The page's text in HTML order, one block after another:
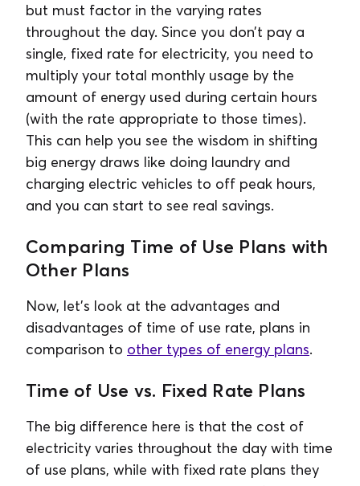
but must factor in the varying rates
throughout the day. Since you don’t pay a
single, fixed rate for electricity, you need to
multiply your total monthly usage by the
amount of energy used during certain hours
(with the rate appropriate to those times).
This can help you see the wisdom in shifting
big energy draws like doing laundry and
charging electric vehicles to off peak hours,
and you can start to see real savings.
Comparing Time of Use Plans with
Other Plans
Now, let’s look at the advantages and
disadvantages of time of use rate, plans in
comparison to other types of energy plans.
Time of Use vs. Fixed Rate Plans
The big difference here is that the cost of
electricity varies throughout the day with time
of use plans, while with fixed rate plans they